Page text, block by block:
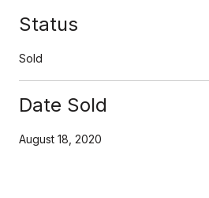
Status
Sold
Date Sold
August 18, 2020